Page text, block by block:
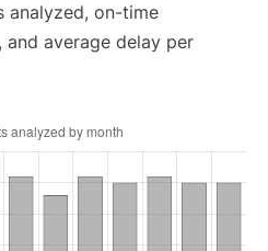
analyzed, on-time
average delay per